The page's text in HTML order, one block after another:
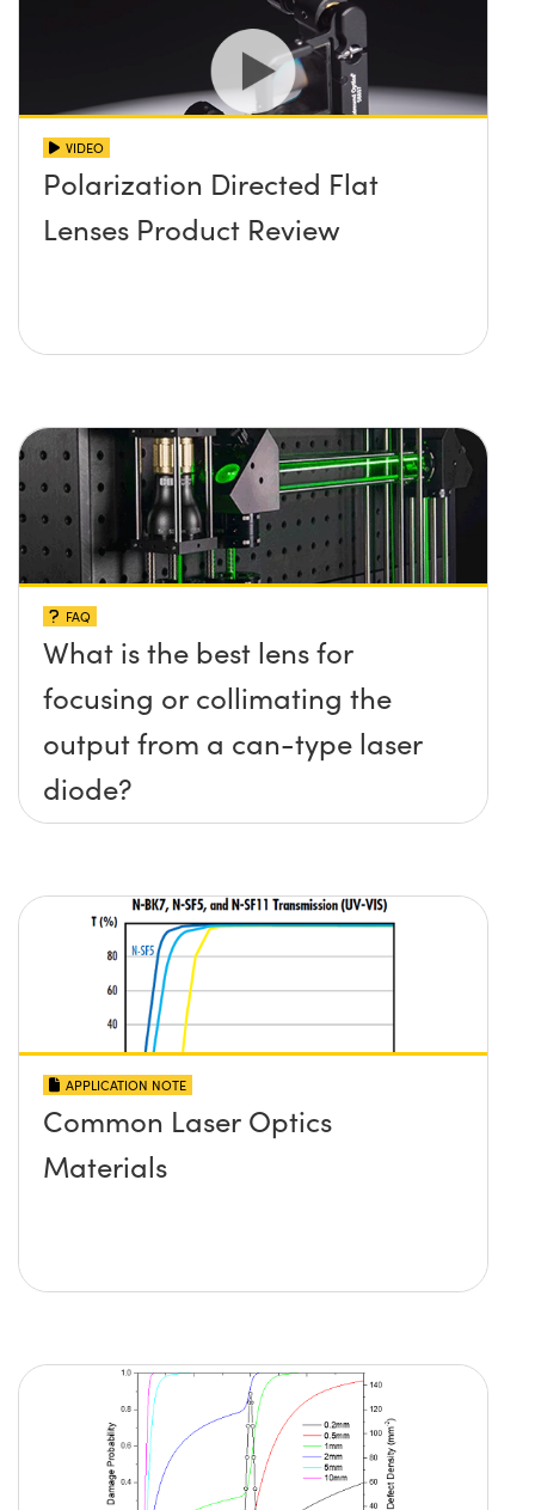
VIDEO
Polarization Directed Flat
Lenses Product Review
FAQ
What is the best lens for
focusing or collimating the
output from a can-type laser
diode?
APPLICATION NOTE
Common Laser Optics
Materials